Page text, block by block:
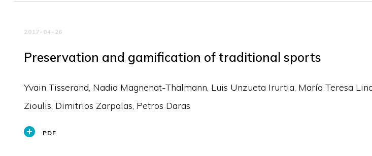
2017-04-26
Preservation and gamification of traditional sports
Yvain Tisserand, Nadia Magnenat-Thalmann, Luis Unzueta Irurtia, María Teresa
Zioulis, Dimitrios Zarpalas, Petros Daras
PDF